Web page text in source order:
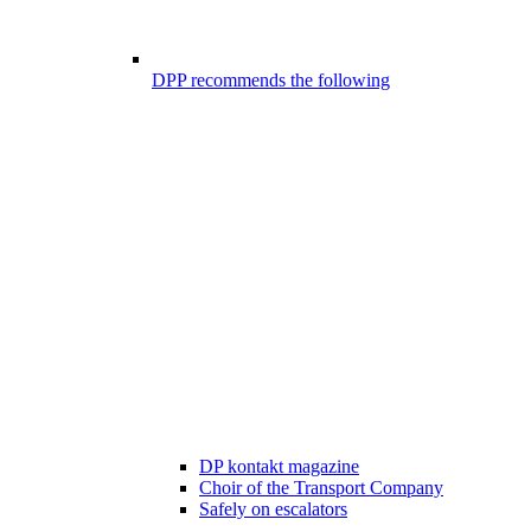
DPP recommends the following
DP kontakt magazine
Choir of the Transport Company
Safely on escalators